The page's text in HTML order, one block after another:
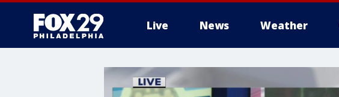
Live News Weather